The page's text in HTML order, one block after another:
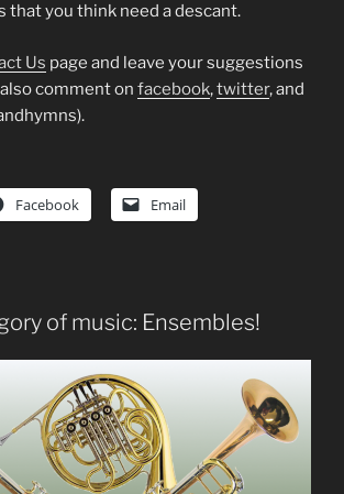
that you think need a descant.
Us page and leave your suggestions
comment on facebook,twitter, and
Facebook Email
of music: Ensembles!